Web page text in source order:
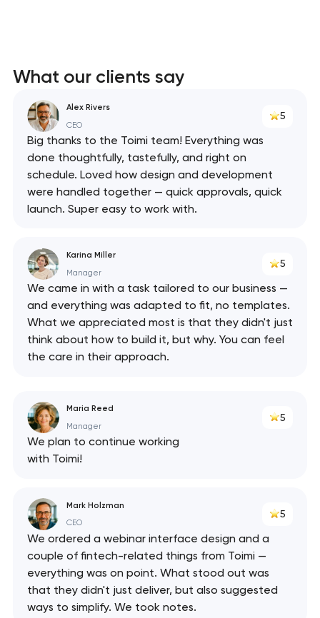
What our clients say
Alex Rivers
CEO
5
Big thanks to the Toimi team! Everything was
done thoughtfully, tastefully, and right on
schedule. Loved how design and development
were handled together — quick approvals, quick
launch. Super easy to work with.
Karina Miller
Manager
5
We came in with a task tailored to our business —
and everything was adapted to fit, no templates.
What we appreciated most is that they didn't just
think about how to build it, but why. You can feel
the care in their approach.
Maria Reed
Manager
5
We plan to continue working
with Toimi!
Mark Holzman
CEO
5
We ordered a webinar interface design and a
couple of fintech-related things from Toimi —
everything was on point. What stood out was
that they didn't just deliver, but also suggested
ways to simplify. We took notes.